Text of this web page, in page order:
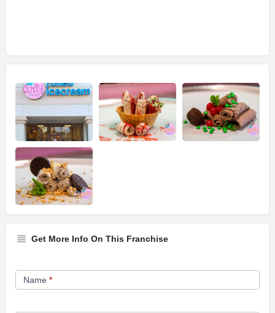
Get More Info On This Franchise
Franchise
Opportunity
Name *